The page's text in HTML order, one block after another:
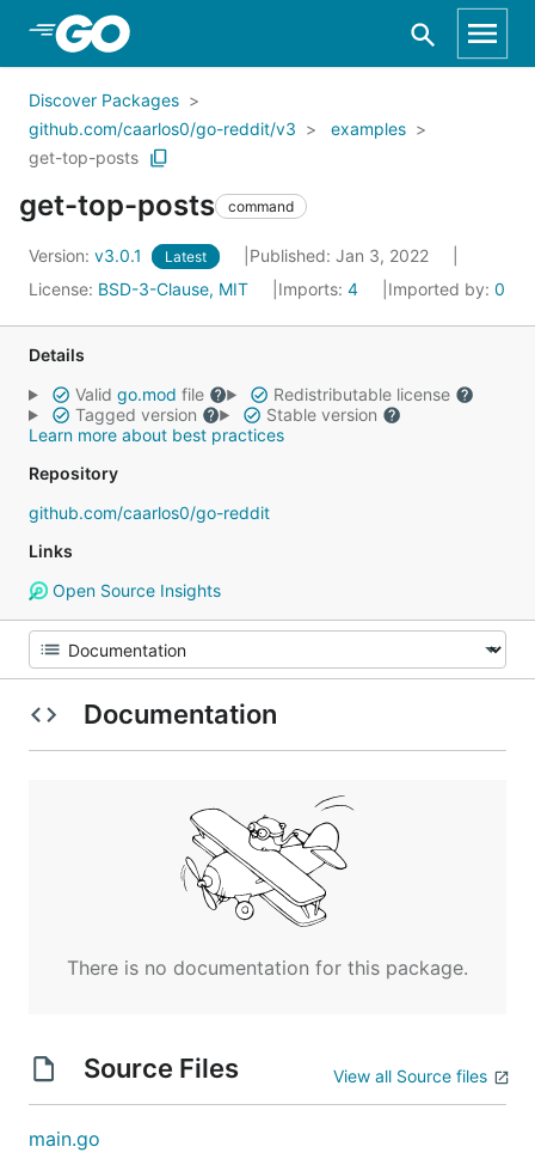
Skip to Main Content
Discover Packages
github.com/caarlos0/go-reddit/v3
examples
get-top-posts
get-top-posts command
Version: v3.0.1 Latest
Published: Jan 3, 2022
License: BSD-3-Clause, MIT Imports: 4 Imported by: 0
Details
Valid go.mod file
Redistributable license
Tagged version
Stable version
Learn more about best practices
Repository
github.com/caarlos0/go-reddit
Links
Open Source Insights
Documentation
There is no documentation for this package.
Source Files View all Source files
main.go